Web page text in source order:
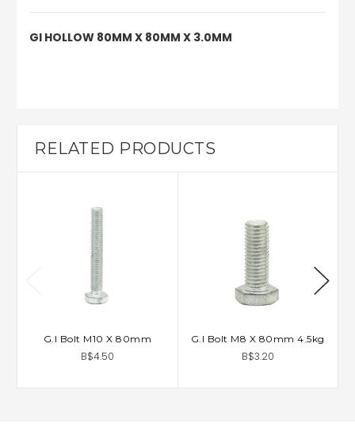
GI HOLLOW 80MM X 80MM X 3.0MM
RELATED PRODUCTS
G.I Bolt M10 X 80mm
B$4.50
G.I Bolt M8 X 80mm 4.5kg
B$3.20